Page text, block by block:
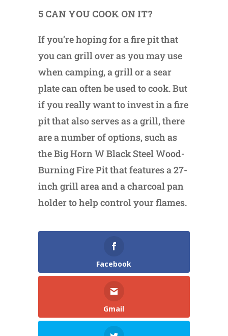
5 CAN YOU COOK ON IT?
If you’re hoping for a fire pit that
you can grill over as you may use
when camping, a grill or a sear
plate can often be used to cook. But
if you really want to invest in a fire
pit that also serves as a grill, there
are a number of options, such as
the Big Horn W Black Steel Wood-
Burning Fire Pit that features a 27-
inch grill area and a charcoal pan
holder to help control your flames.
Facebook
Gmail